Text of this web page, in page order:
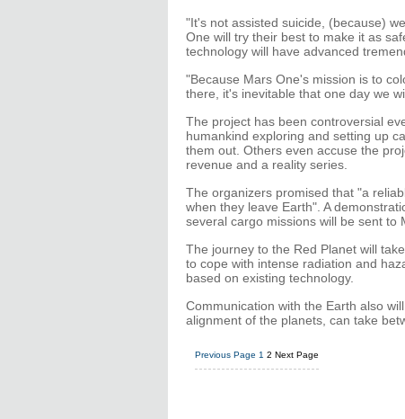
"It's not assisted suicide, (because)
One will try their best to make it as
technology will have advanced
"Because Mars One's mission is to
there, it's inevitable that one day we
The project has been controversial
humankind exploring and setting up
them out. Others even accuse the
revenue and a reality series.
The organizers promised that "a
when they leave Earth". A
several cargo missions will be sent to
The journey to the Red Planet will
to cope with intense radiation and
based on existing technology.
Communication with the Earth also
alignment of the planets, can take
Previous Page 1 2 Next Page